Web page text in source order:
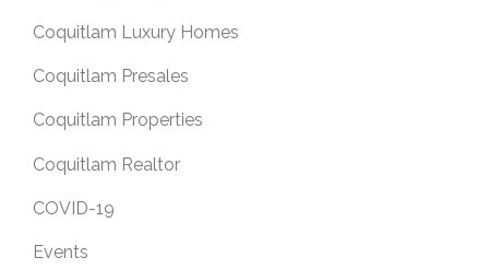
Coquitlam Luxury Homes
Coquitlam Presales
Coquitlam Properties
Coquitlam Realtor
COVID-19
Events